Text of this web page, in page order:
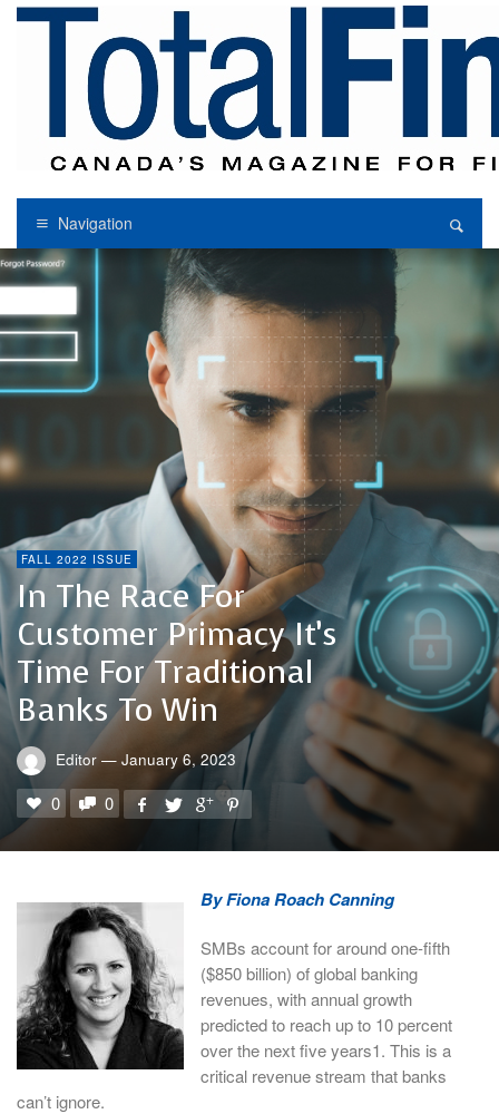
Navigation
FALL 2022 ISSUE
In The Race For
Customer Primacy It’s
Time For Traditional
Banks To Win
Editor — January 6, 2023
0 0
By Fiona Roach Canning
SMBs account for around one-fifth
($850 billion) of global banking
revenues, with annual growth
predicted to reach up to 10 percent
over the next five years1. This is a
critical revenue stream that banks
can’t ignore.